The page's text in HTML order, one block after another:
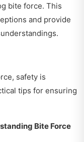
bite force. This
and provide
safety is
tips for ensuring
Bite Force